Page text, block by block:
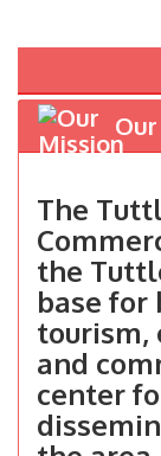
The
the
base for
tourism,
and
center